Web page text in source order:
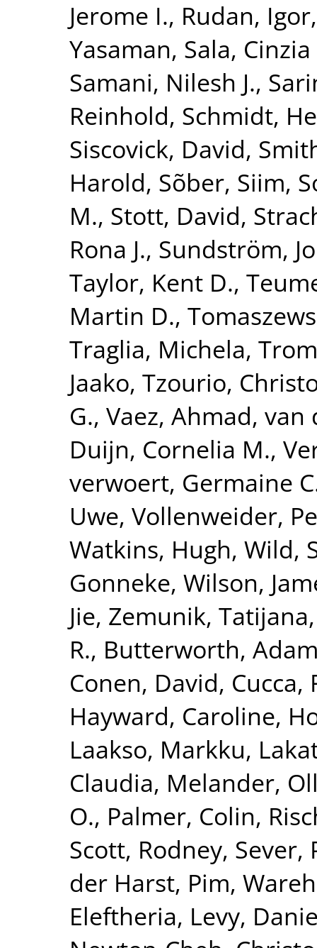
Jerome I., Rudan, Igor
Yasaman, Sala, Cinzia
Samani, Nilesh J.,
Reinhold, Schmidt,
Siscovick, David,
Harold, Sõber, Siim,
M., Stott, David,
Rona J., Sundström,
Taylor, Kent D.,
Martin D.,
Traglia, Michela,
Jaako, Tzourio,
G., Vaez, Ahmad, van
Duijn, Cornelia M.,
verwoert, Germaine
Uwe, Vollenweider,
Watkins, Hugh, Wild,
Gonneke, Wilson,
Jie, Zemunik, Tatijana
R., Butterworth,
Conen, David, Cucca,
Hayward, Caroline,
Laakso, Markku,
Claudia, Melander,
O., Palmer, Colin,
Scott, Rodney, Sever,
der Harst, Pim,
Eleftheria, Levy,